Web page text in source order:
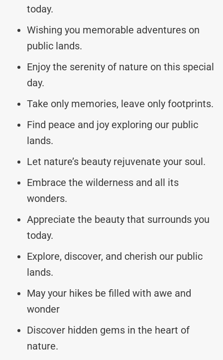
today.
Wishing you memorable adventures on
public lands.
Enjoy the serenity of nature on this special
day.
Take only memories, leave only footprints.
Find peace and joy exploring our public
lands.
Let nature’s beauty rejuvenate your soul.
Embrace the wilderness and all its
wonders.
Appreciate the beauty that surrounds you
today.
Explore, discover, and cherish our public
lands.
May your hikes be filled with awe and
wonder
Discover hidden gems in the heart of
nature.